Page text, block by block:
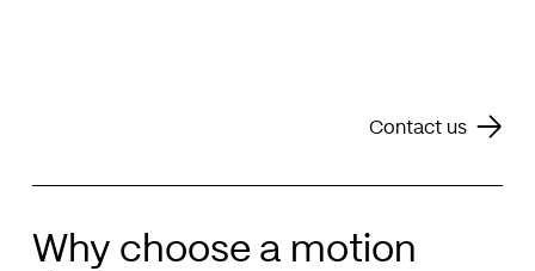
Contact us
Why choose a motion